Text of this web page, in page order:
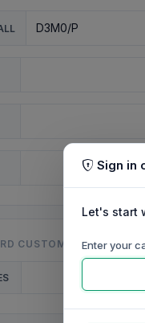
CUSTOMISATION
Sign in
Let's start
Enter your